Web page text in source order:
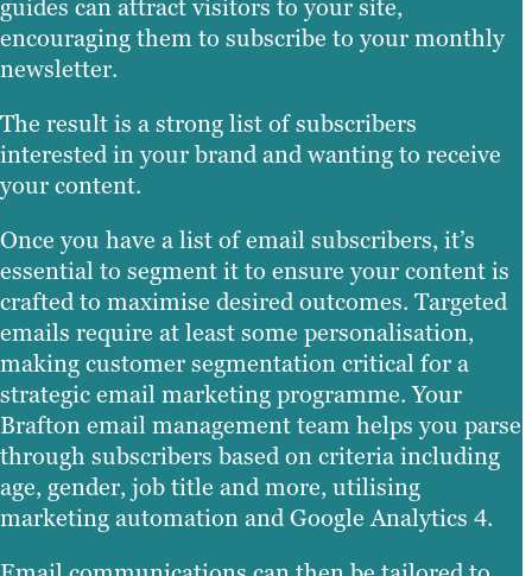
guides can attract visitors to your site,
encouraging them to subscribe to your monthly
newsletter.
The result is a strong list of subscribers
interested in your brand and wanting to receive
your content.
Once you have a list of email subscribers, it’s
essential to segment it to ensure your content is
crafted to maximise desired outcomes. Targeted
emails require at least some personalisation,
making customer segmentation critical for a
strategic email marketing programme. Your
Brafton email management team helps you parse
through subscribers based on criteria including
age, gender, job title and more, utilising
marketing automation and Google Analytics 4.